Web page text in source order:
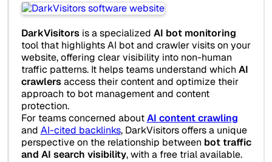
DarkVisitorsis a specialized AI bot monitoring
tool that highlights AI bot and crawler visits on your
website, offering clear visibility into non-human
traffic patterns. It helps teams understand which AI
crawlersaccess their content and optimize their
approach to bot management and content
protection.
For teams concerned aboutAI content crawling
and AI-cited backlinks, DarkVisitors offers a unique
perspective on the relationship between bot traffic
and AI search visibility, with a free trial available.